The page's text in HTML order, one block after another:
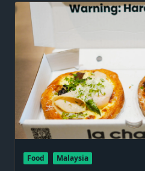
Food Malaysia